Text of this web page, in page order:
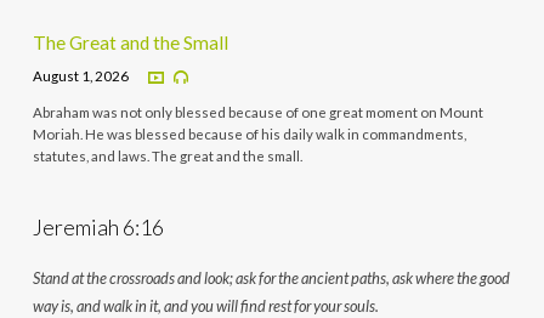
The Great and the Small
August 1, 2026
Abraham was not only blessed because of one great moment on Mount
Moriah. He was blessed because of his daily walk in commandments,
statutes, and laws. The great and the small.
Jeremiah 6:16
Stand at the crossroads and look; ask for the ancient paths, ask where the good
way is, and walk in it, and you will find rest for your souls.